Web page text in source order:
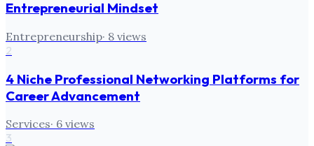
Entrepreneurial Mindset
Entrepreneurship· 8 views
2
4 Niche Professional Networking Platforms for
Career Advancement
Services· 6 views
3